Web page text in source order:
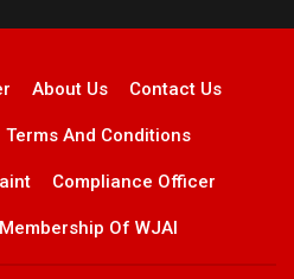
About Us Contact Us
Terms And Conditions
Compliance Officer
Of WJAI